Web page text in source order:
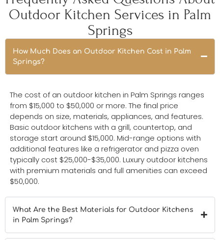
Outdoor Kitchen Services in Palm
Springs
How Much Does an Outdoor Kitchen Cost in Palm
Springs?
The cost of an outdoor kitchen in Palm Springs ranges
from $15,000 to $50,000 or more. The final price
depends on size, materials, appliances, and features.
Basic outdoor kitchens with a grill, countertop, and
storage start around $15,000. Mid-range options with
additional features like a refrigerator and pizza oven
typically cost $25,000-$35,000. Luxury outdoor kitchens
with premium materials and full amenities can exceed
$50,000.
What Are the Best Materials for Outdoor Kitchens
in Palm Springs?